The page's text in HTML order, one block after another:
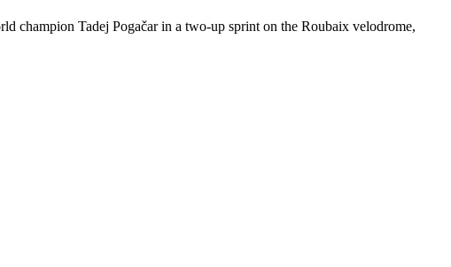
champion Tadej Pogačar in a two-up sprint on the Roubaix velodrome,